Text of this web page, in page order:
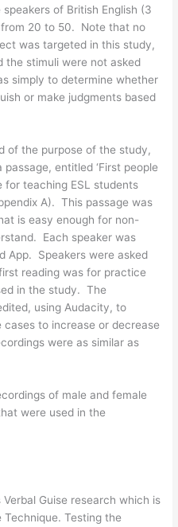
of British English (3
20 to 50. Note that no
was targeted in this study,
the stimuli were not asked
simply to determine whether
or make judgments based
of the purpose of the study,
entitled ‘First people
for teaching ESL students
A). This passage was
is easy enough for non-
Each speaker was
App. Speakers were asked
reading was for practice
in the study. The
using Audacity, to
to increase or decrease
were as similar as
of male and female
were used in the
Guise research which is
Testing the